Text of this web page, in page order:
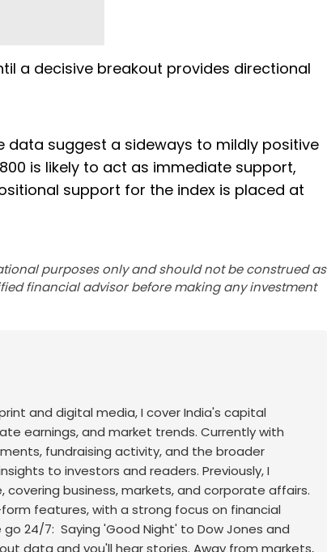
a decisive breakout provides directional
data suggest a sideways to mildly positive
is likely to act as immediate support,
support for the index is placed at
purposes only and should not be construed as
financial advisor before making any investment
and digital media, I cover India's capital
earnings, and market trends. Currently with
fundraising activity, and the broader
to investors and readers. Previously, I
covering business, markets, and corporate affairs.
features, with a strong focus on financial
go 24/7: Saying 'Good Night' to Dow Jones and
data and you'll hear stories. Away from markets,